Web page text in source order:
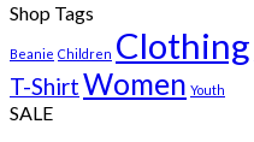
Shop Tags
Beanie Children Clothing
T-ShirtWomen Youth
SALE